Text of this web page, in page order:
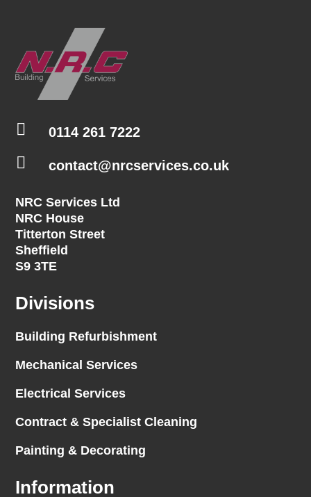
 0114 261 7222
 contact@nrcservices.co.uk
NRC Services Ltd
NRC House
Titterton Street
Sheffield
S9 3TE
Divisions
Building Refurbishment
Mechanical Services
Electrical Services
Contract & Specialist Cleaning
Painting & Decorating
Information